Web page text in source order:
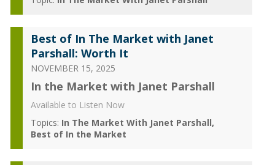
Best of In The Market with Janet
Parshall: Worth It
NOVEMBER 15, 2025
In the Market with Janet Parshall
Available to Listen Now
Topics: In The Market With Janet Parshall
Best of In the Market